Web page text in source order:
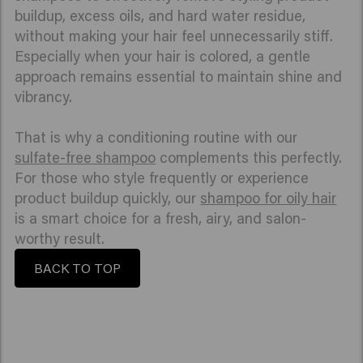
buildup, excess oils, and hard water residue,
without making your hair feel unnecessarily stiff.
Especially when your hair is colored, a gentle
approach remains essential to maintain shine and
vibrancy.
That is why a conditioning routine with our
sulfate-free shampoo complements this perfectly.
For those who style frequently or experience
product buildup quickly, our shampoo for oily hair
is a smart choice for a fresh, airy, and salon-
worthy result.
BACK TO TOP